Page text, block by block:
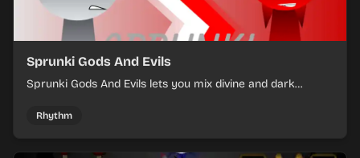
Sprunki Gods And Evils
Sprunki Gods And Evils lets you mix divine and dark
Rhythm